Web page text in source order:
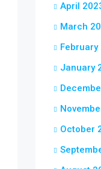
April
March
February
January
October